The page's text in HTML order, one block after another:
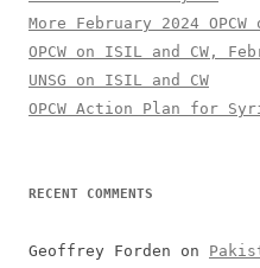
More February 2024
OPCW on ISIL and CW,
UNSG on ISIL and CW
OPCW Action Plan for
RECENT COMMENTS
Geoffrey Forden on